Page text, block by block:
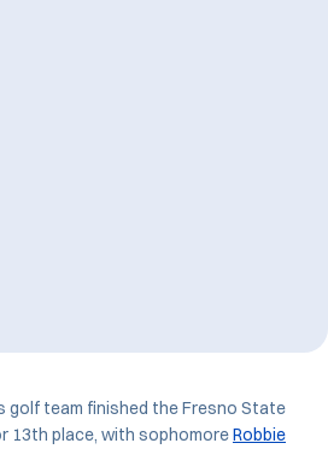
golf team finished the Fresno State
13th place, with sophomoreRobbie